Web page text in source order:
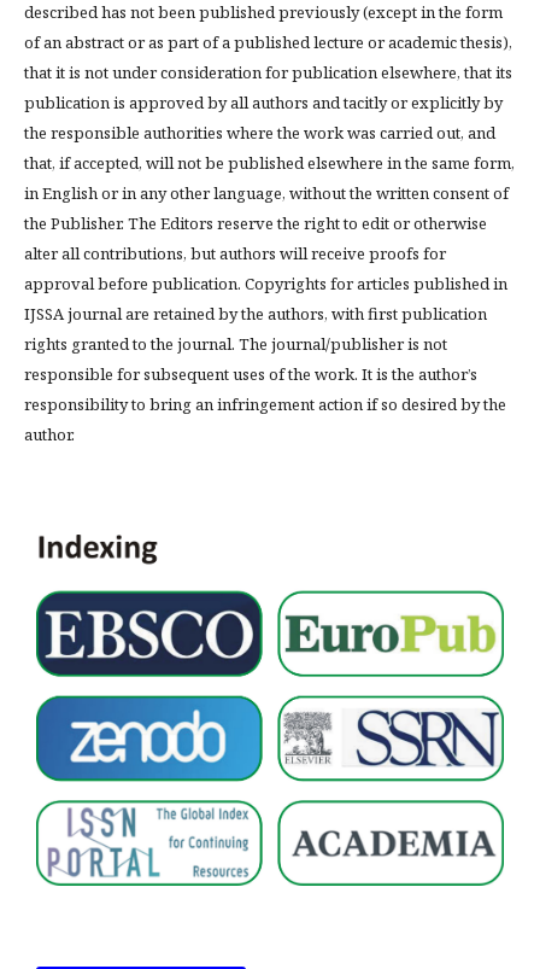
described has not been published previously (except in the form
of an abstract or as part of a published lecture or academic thesis),
that it is not under consideration for publication elsewhere, that its
publication is approved by all authors and tacitly or explicitly by
the responsible authorities where the work was carried out, and
that, if accepted, will not be published elsewhere in the same form,
in English or in any other language, without the written consent of
the Publisher. The Editors reserve the right to edit or otherwise
alter all contributions, but authors will receive proofs for
approval before publication. Copyrights for articles published in
IJSSA journal are retained by the authors, with first publication
rights granted to the journal. The journal/publisher is not
responsible for subsequent uses of the work. It is the author’s
responsibility to bring an infringement action if so desired by the
author.